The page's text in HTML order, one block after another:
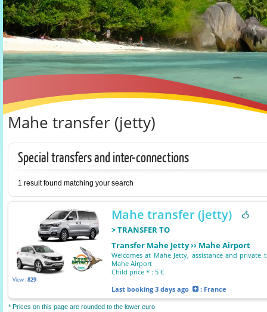
Mahe transfer (jetty)
Special transfers and inter-connections
1 result found matching your search
View :829
Mahe transfer (jetty)
> TRANSFER TO
Transfer Mahe Jetty ›› Mahe Airport
Welcomes at Mahe Jetty, assistance and private
Mahe Airport
Child price * : 5 €
Last booking 3 days ago : France
* Prices on this page are rounded to the lower euro